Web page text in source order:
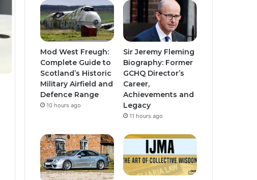
Mod West Freugh:
Complete Guide to
Scotland’s Historic
Military Airfield and
Defence Range
10 hours ago
Sir Jeremy Fleming
Biography: Former
GCHQ Director’s
Career,
Achievements and
Legacy
11 hours ago